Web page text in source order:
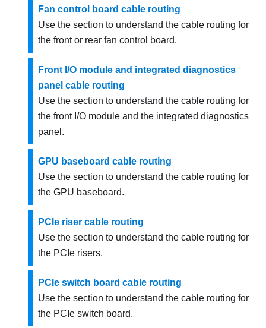
Fan control board cable routing
Use the section to understand the cable routing for
the front or rear fan control board.
Front I/O module and integrated diagnostics
panel cable routing
Use the section to understand the cable routing for
the front I/O module and the integrated diagnostics
panel.
GPU baseboard cable routing
Use the section to understand the cable routing for
the GPU baseboard.
PCIe riser cable routing
Use the section to understand the cable routing for
the PCIe risers.
PCIe switch board cable routing
Use the section to understand the cable routing for
the PCIe switch board.